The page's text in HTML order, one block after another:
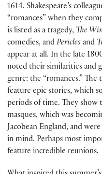
1614. Shakespeare’s
“romances” when they
is listed as a tragedy, The
comedies, and Pericles and
appear at all. In the late
noted their similarities and
genre: the “romances.”
feature epic stories, which
periods of time. They
masques, which was
Jacobean England, and
in mind. Perhaps most
feature incredible reunions.